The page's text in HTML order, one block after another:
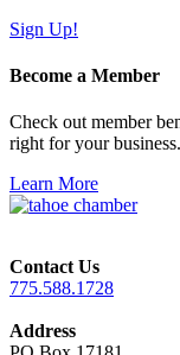
Sign Up!
Become a Member
Check out member
right for your business.
Learn More
Contact Us
775.588.1728
Address